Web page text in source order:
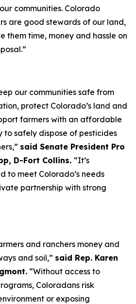
communities. Colorado
are good stewards of our land,
them time, money and hassle on
our communities safe from
protect Colorado’s land and
farmers with an affordable
to safely dispose of pesticides
said Senate President Pro
D-Fort Collins. “It’s
to meet Colorado’s needs
partnership with strong
and ranchers money and
and soil,” said Rep. Karen
“Without access to
Coloradans risk
or exposing